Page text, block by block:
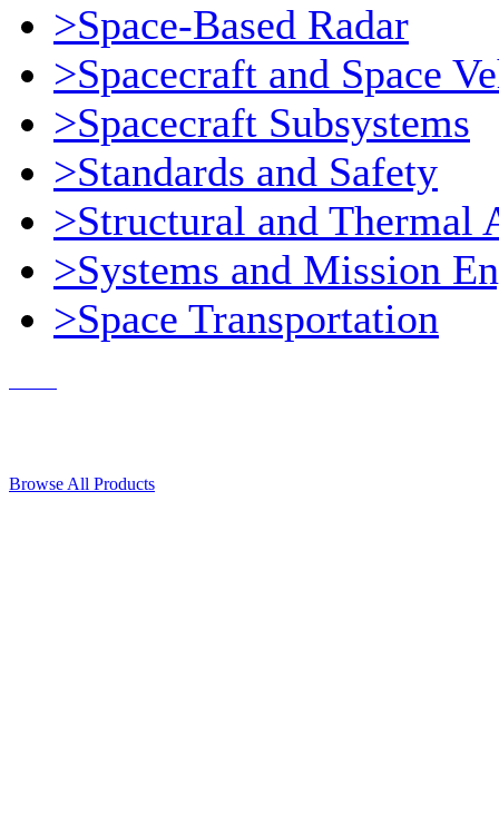
>Space-Based Radar
>Spacecraft and Space
>Spacecraft Subsystems
>Standards and Safety
>Structural and Thermal
>Systems and Mission
>Space Transportation
Browse All Products